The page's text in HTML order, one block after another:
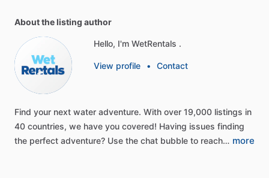
About the listing author
Hello, I'm WetRentals .
View profile • Contact
Find your next water adventure. With over 19,000 listings in
40 countries, we have you covered! Having issues finding
the perfect adventure? Use the chat bubble to reach… more